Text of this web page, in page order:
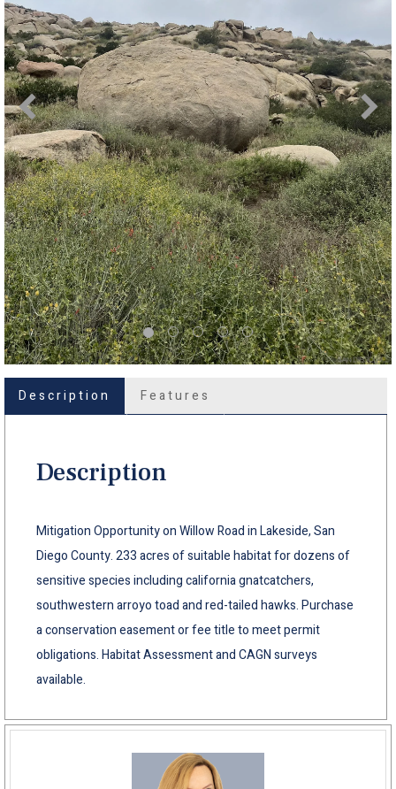
Description Features
Description
Mitigation Opportunity on Willow Road in Lakeside, San
Diego County. 233 acres of suitable habitat for dozens of
sensitive species including california gnatcatchers,
southwestern arroyo toad and red-tailed hawks. Purchase
a conservation easement or fee title to meet permit
obligations. Habitat Assessment and CAGN surveys
available.